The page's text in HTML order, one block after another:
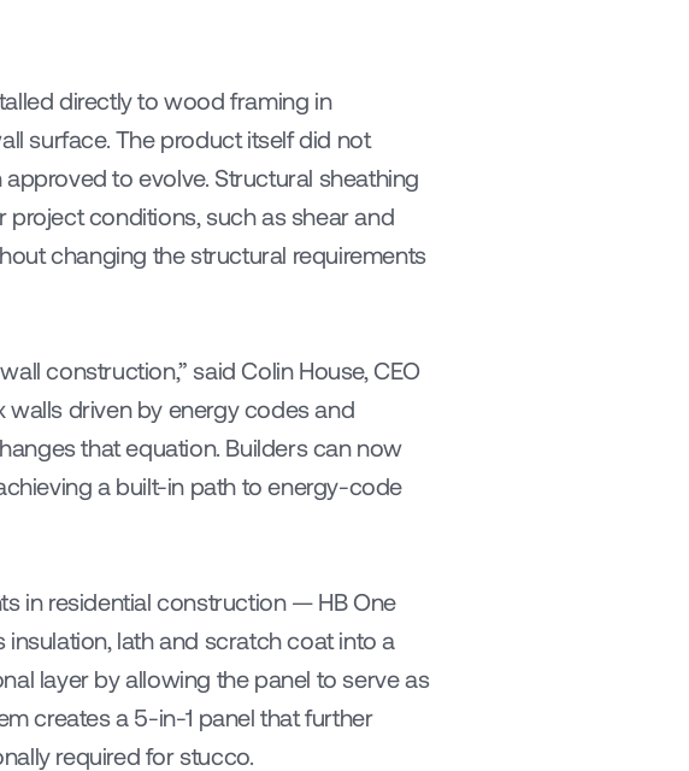
directly to wood framing in
surface. The product itself did not
to evolve. Structural sheathing
conditions, such as shear and
changing the structural requirements
construction,” said Colin House, CEO
walls driven by energy codes and
that equation. Builders can now
a built-in path to energy-code
in residential construction — HB One
lath and scratch coat into a
layer by allowing the panel to serve as
creates a 5-in-1 panel that further
required for stucco.